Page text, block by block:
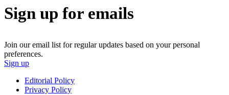
Sign up for emails
Join our email list for regular updates based on your personal
preferences.
Sign up
Editorial Policy
Privacy Policy